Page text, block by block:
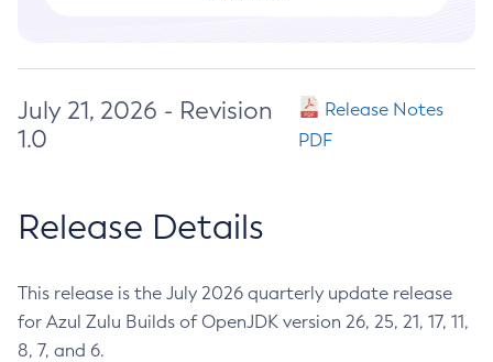
July 21, 2026 - Revision
1.0
Release Notes
PDF
Release Details
This release is the July 2026 quarterly update release
for Azul Zulu Builds of OpenJDK version 26, 25, 21, 17, 11,
8, 7, and 6.